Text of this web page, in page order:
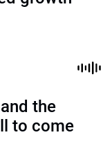
the
to come